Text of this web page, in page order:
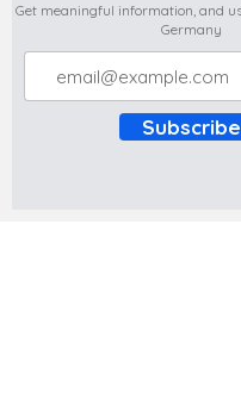
Get meaningful information, and
Germany
Subscribe